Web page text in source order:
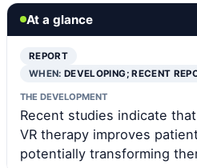
At a glance
REPORT
WHEN:DEVELOPING; RECENT
THE DEVELOPMENT
Recent studies indicate
VR therapy improves
potentially transforming